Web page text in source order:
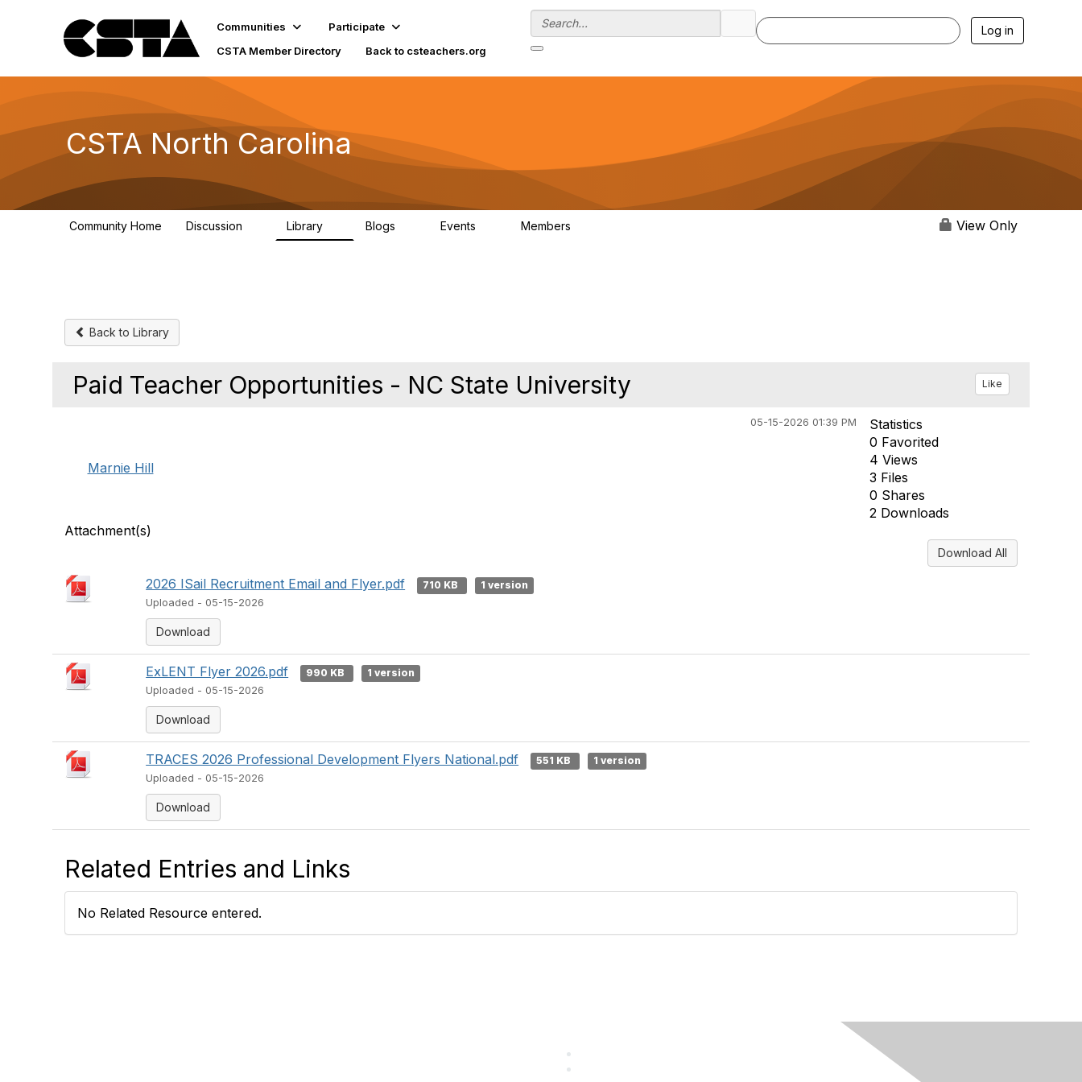
Communities
Participate
CSTA Member Directory
Back to csteachers.org
Log in
CSTA North Carolina
Community Home Discussion Library Blogs Events Members View Only
Back to Library
Paid Teacher Opportunities - NC State University Like
05-15-2026 01:39 PM
Marnie Hill
Statistics
0 Favorited
4 Views
3 Files
0 Shares
2 Downloads
Attachment(s)
Download All
2026 ISail Recruitment Email and Flyer.pdf 710 KB
1 version
Uploaded - 05-15-2026
Download
ExLENT Flyer 2026.pdf 990 KB
1 version
Uploaded - 05-15-2026
Download
TRACES 2026 Professional Development Flyers National.pdf 551 KB
1 version
Uploaded - 05-15-2026
Download
Related Entries and Links
No Related Resource entered.